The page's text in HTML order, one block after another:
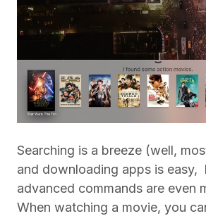
Searching is a breeze (well,
and downloading apps is easy,
advanced commands are even
When watching a movie, you